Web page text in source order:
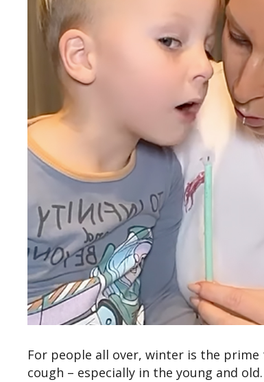
For people all over, winter is the
cough – especially in the young and old.